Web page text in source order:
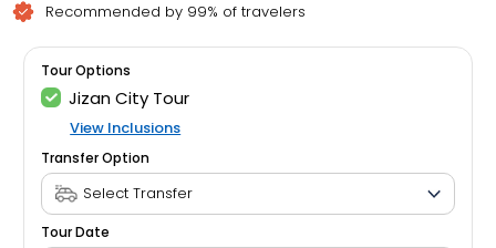
Recommended by 99% of travelers
Tour Options
Jizan City Tour
View Inclusions
Transfer Option
Tour Date